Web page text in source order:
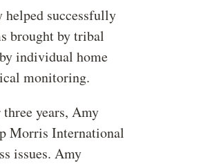
successfully
brought by tribal
individual home
monitoring.
years, Amy
Morris International
issues. Amy